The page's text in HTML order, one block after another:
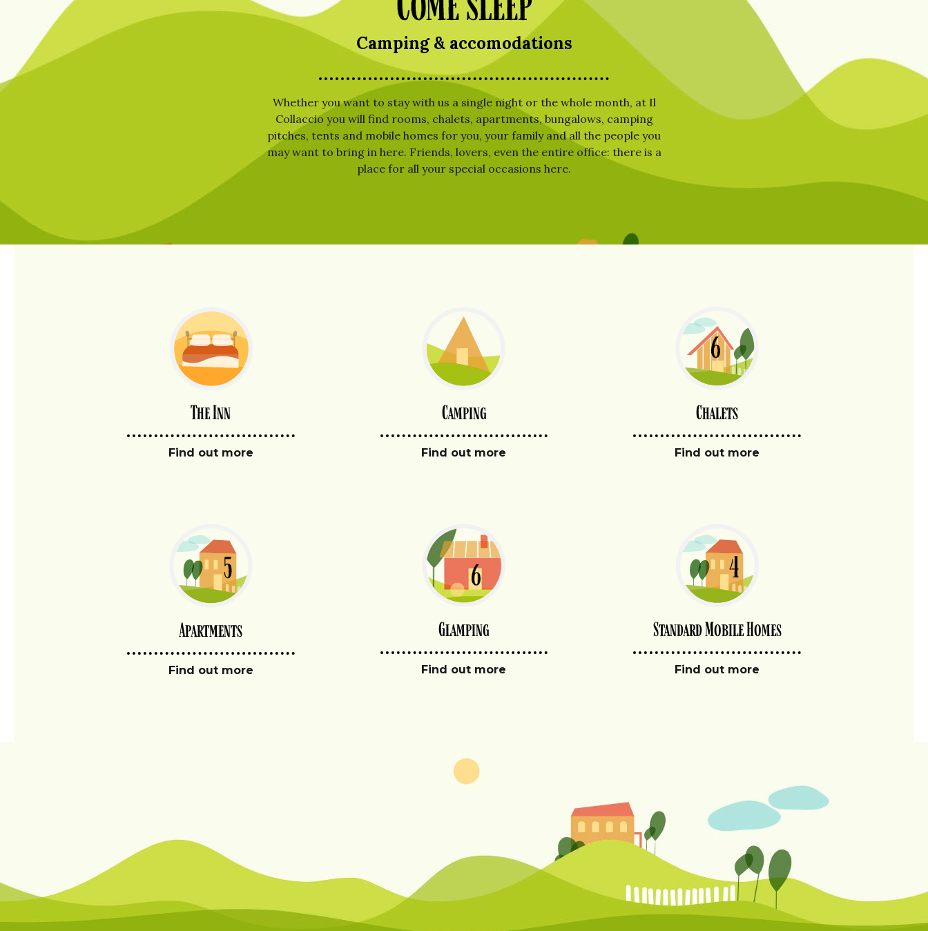
Camping & accomodations
Whether you want to stay with us a single night or the whole month, at Il
Collaccio you will find rooms, chalets, apartments, bungalows, camping
pitches, tents and mobile homes for you, your family and all the people you
may want to bring in here. Friends, lovers, even the entire office: there is a
place for all your special occasions here.
The Inn
Find out more
Camping
Find out more
Chalets
Find out more
Apartments
Find out more
Glamping
Find out more
Standard Mobile Homes
Find out more